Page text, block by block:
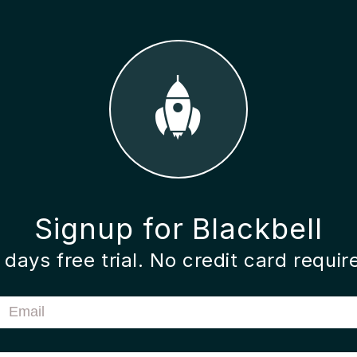
Signup for Blackbell
days free trial. No credit card